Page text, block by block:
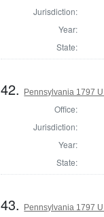
Jurisdiction:
Year:
State:
42. Pennsylvania 1797
Office:
Jurisdiction:
Year:
State:
43. Pennsylvania 1797